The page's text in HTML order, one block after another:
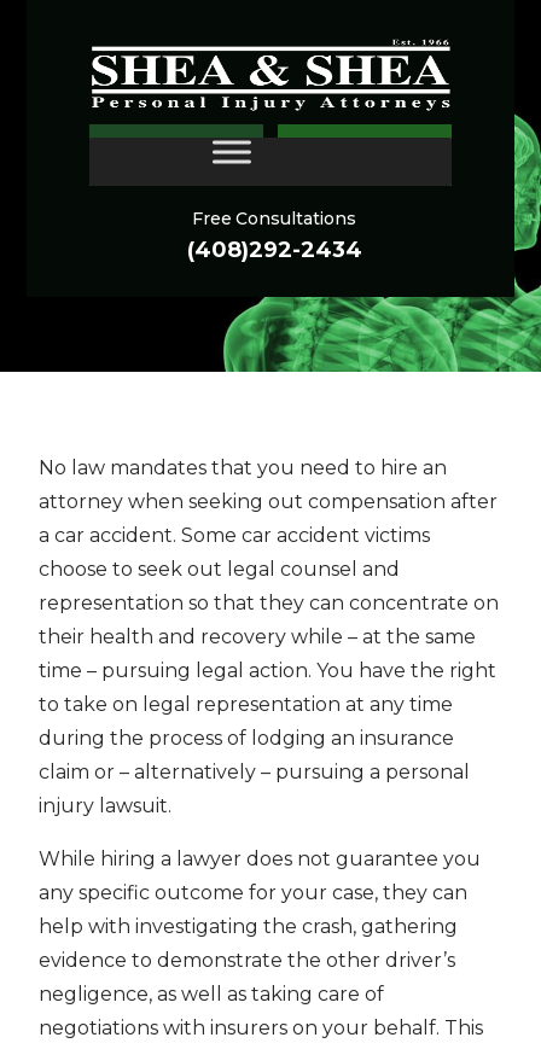
Free Consultations
(408)292-2434
When to Get an
Attorney for a Car
Accident
No law mandates that you need to hire an
attorney when seeking out compensation after
a car accident. Some car accident victims
choose to seek out legal counsel and
representation so that they can concentrate on
their health and recovery while – at the same
time – pursuing legal action. You have the right
to take on legal representation at any time
during the process of lodging an insurance
claim or – alternatively – pursuing a personal
injury lawsuit.
While hiring a lawyer does not guarantee you
any specific outcome for your case, they can
help with investigating the crash, gathering
evidence to demonstrate the other driver’s
negligence, as well as taking care of
negotiations with insurers on your behalf. This